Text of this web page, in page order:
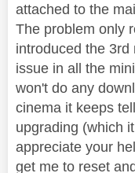
attached to the
The problem only
introduced the
issue in all the
won't do any
cinema it keeps
upgrading (which
appreciate your
get me to reset